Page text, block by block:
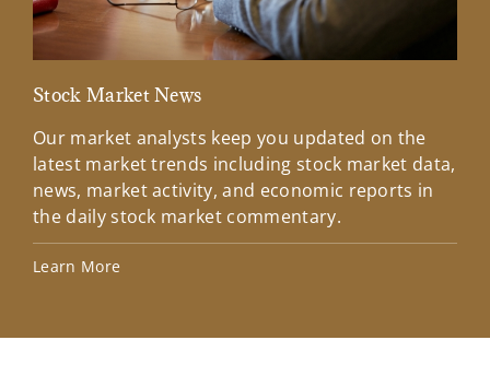
Stock Market News
Our market analysts keep you updated on the
latest market trends including stock market data,
news, market activity, and economic reports in
the daily stock market commentary.
Learn More